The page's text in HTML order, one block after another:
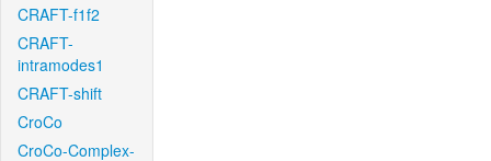
CRAFT-f1f2
CRAFT-
intramodes1
CRAFT-shift
CroCo
CroCo-Complex-